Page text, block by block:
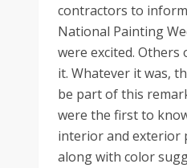
contractors to
National Painting
were excited.
it. Whatever it was,
be part of this
were the first to
interior and exterior
along with color